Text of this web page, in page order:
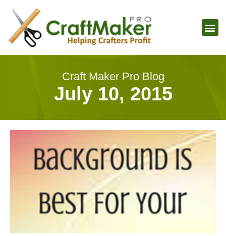
Craft Maker Pro Blog
July 10, 2015